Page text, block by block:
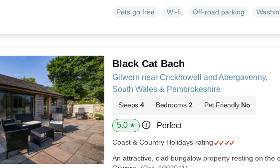
Pets go free Wi-fi Off-road parking
Black Cat Bach
Gilwern near Crickhowell and Abergavenny,
South Wales & Pembrokeshire
Sleeps 4 Bedrooms 2 Pet Friendly No
5.0 ★ Perfect
Coast & Country Holidays rating
An attractive, clad bungalow property resting on the